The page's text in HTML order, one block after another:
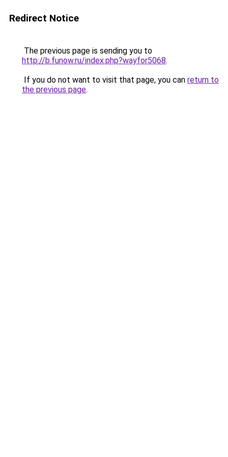
Redirect Notice
The previous page is sending you to
http://b.funow.ru/index.php?wayfor5068.
If you do not want to visit that page, you can return to
the previous page.